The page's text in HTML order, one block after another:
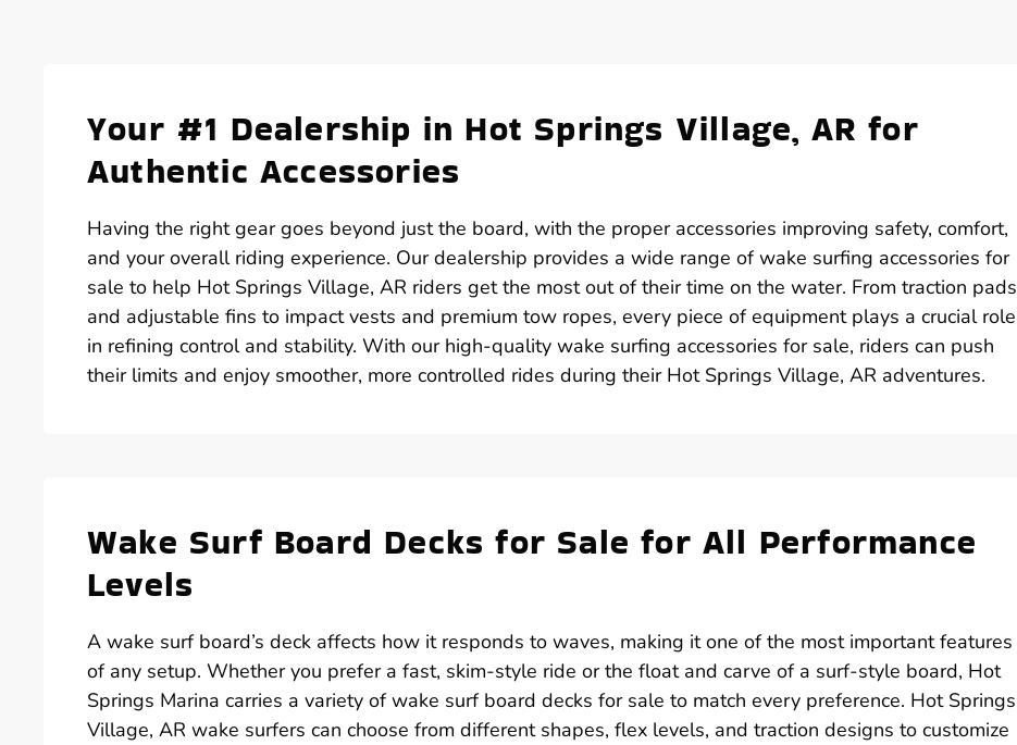
Your #1 Dealership in Hot Springs Village, AR for
Authentic Accessories
Having the right gear goes beyond just the board, with the proper accessories improving safety, comfort,
and your overall riding experience. Our dealership provides a wide range of wake surfing accessories for
sale to help Hot Springs Village, AR riders get the most out of their time on the water. From traction pads
and adjustable fins to impact vests and premium tow ropes, every piece of equipment plays a crucial role
in refining control and stability. With our high-quality wake surfing accessories for sale, riders can push
their limits and enjoy smoother, more controlled rides during their Hot Springs Village, AR adventures.
Wake Surf Board Decks for Sale for All Performance
Levels
A wake surf board’s deck affects how it responds to waves, making it one of the most important features
of any setup. Whether you prefer a fast, skim-style ride or the float and carve of a surf-style board, Hot
Springs Marina carries a variety of wake surf board decks for sale to match every preference. Hot Springs
Village, AR wake surfers can choose from different shapes, flex levels, and traction designs to customize